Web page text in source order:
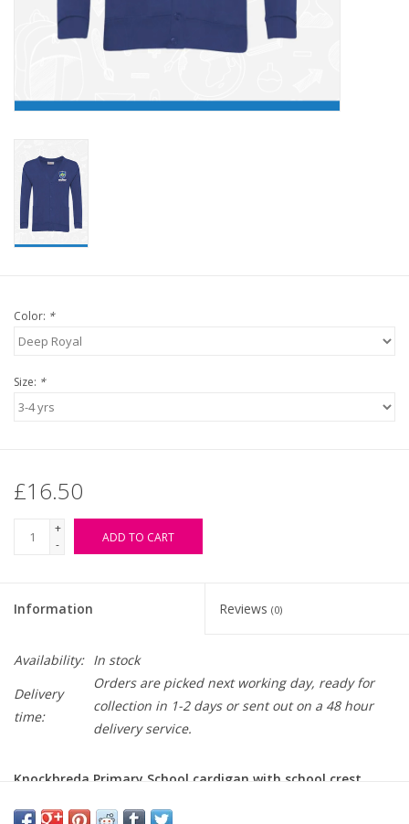
Color: *
Size: *
£16.50
+
-
ADD TO CART
Information Reviews (0)
Availability: In stock
Delivery
time:
Orders are picked next working day, ready for
collection in 1-2 days or sent out on a 48 hour
delivery service.
Knockbreda Primary School cardigan with school crest